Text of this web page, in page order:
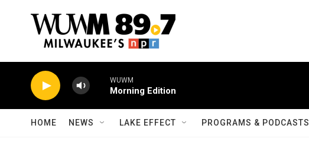
WUWM
Morning Edition
HOME NEWS LAKE EFFECT PROGRAMS & PODCASTS